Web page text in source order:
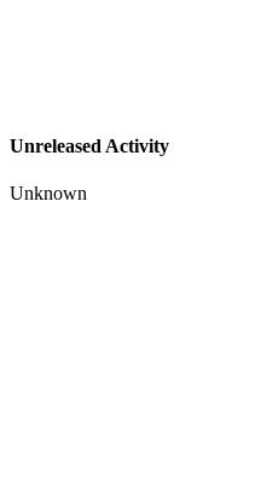
Unreleased Activity
Unknown